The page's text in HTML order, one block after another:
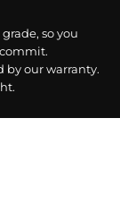
so you
by our warranty.